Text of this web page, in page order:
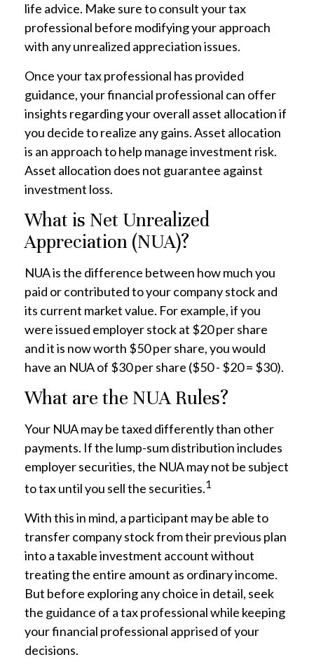
life advice. Make sure to consult your tax
professional before modifying your approach
with any unrealized appreciation issues.
Once your tax professional has provided
guidance, your financial professional can offer
insights regarding your overall asset allocation if
you decide to realize any gains. Asset allocation
is an approach to help manage investment risk.
Asset allocation does not guarantee against
investment loss.
What is Net Unrealized
Appreciation (NUA)?
NUA is the difference between how much you
paid or contributed to your company stock and
its current market value. For example, if you
were issued employer stock at $20 per share
and it is now worth $50 per share, you would
have an NUA of $30 per share ($50 - $20 = $30).
What are the NUA Rules?
Your NUA may be taxed differently than other
payments. If the lump-sum distribution includes
employer securities, the NUA may not be subject
to tax until you sell the securities.1
With this in mind, a participant may be able to
transfer company stock from their previous plan
into a taxable investment account without
treating the entire amount as ordinary income.
But before exploring any choice in detail, seek
the guidance of a tax professional while keeping
your financial professional apprised of your
decisions.